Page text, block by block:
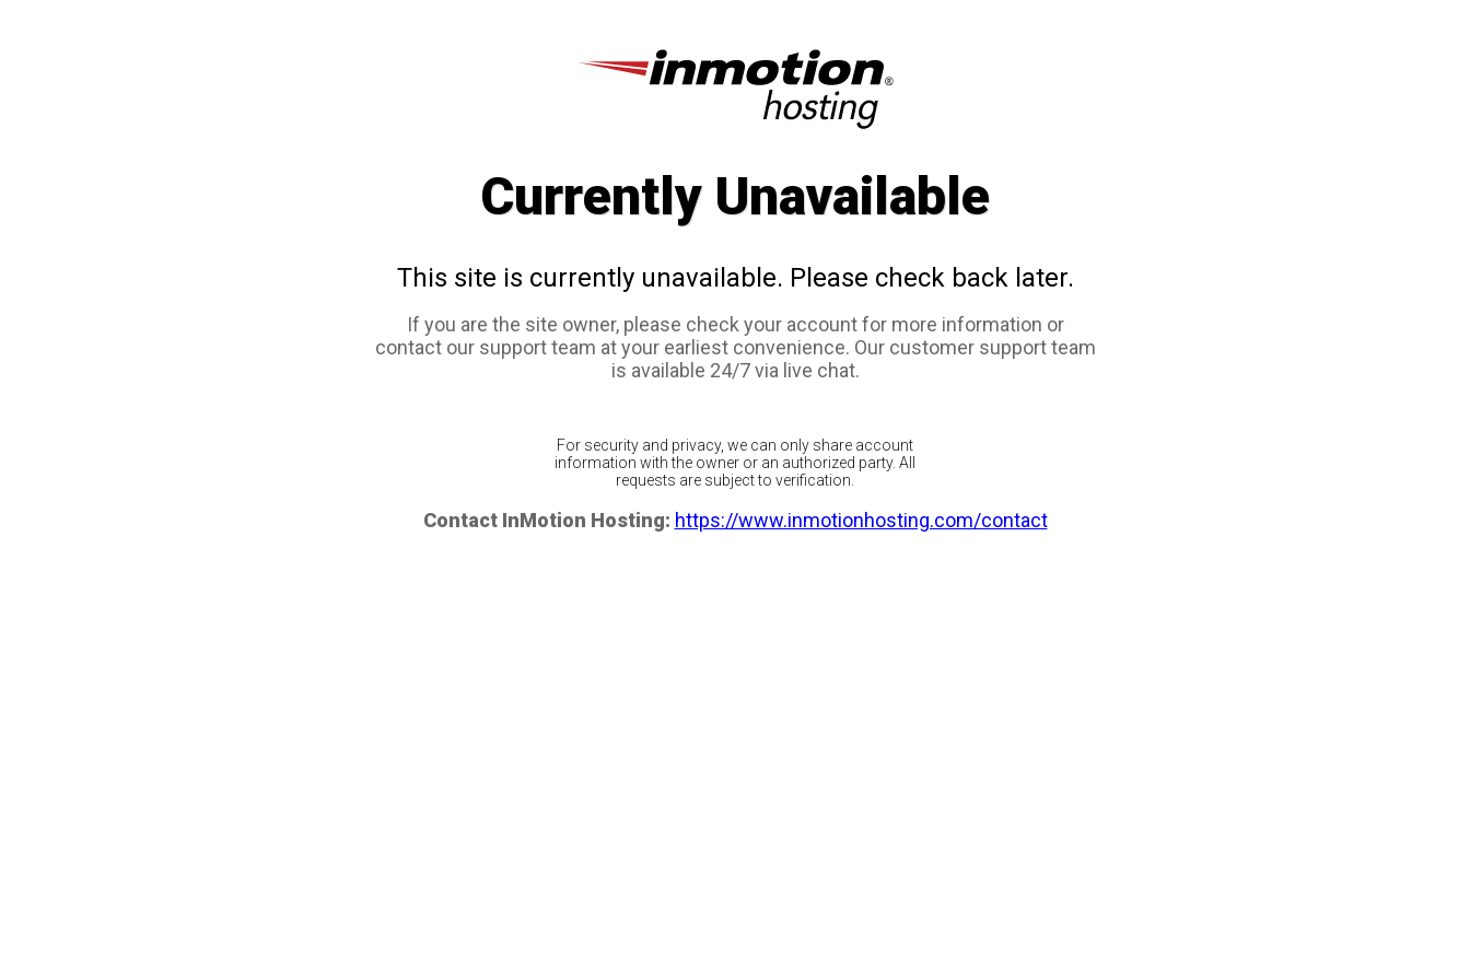
Currently Unavailable
This site is currently unavailable. Please check back later.
If you are the site owner, please check your account for more information or
contact our support team at your earliest convenience. Our customer support team
is available 24/7 via live chat.
For security and privacy, we can only share account
information with the owner or an authorized party. All
requests are subject to verification.
Contact InMotion Hosting: https://www.inmotionhosting.com/contact